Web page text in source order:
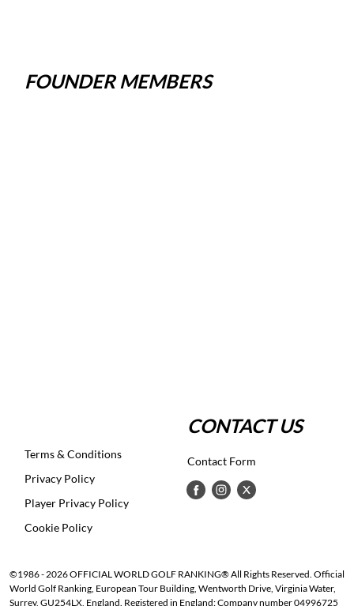
FOUNDER MEMBERS
Terms & Conditions
Privacy Policy
Player Privacy Policy
Cookie Policy
CONTACT US
Contact Form
©1986 - 2026 OFFICIAL WORLD GOLF RANKING® All Rights Reserved. Official
World Golf Ranking, European Tour Building, Wentworth Drive, Virginia Water,
Surrey, GU254LX, England. Registered in England: Company number 04996725